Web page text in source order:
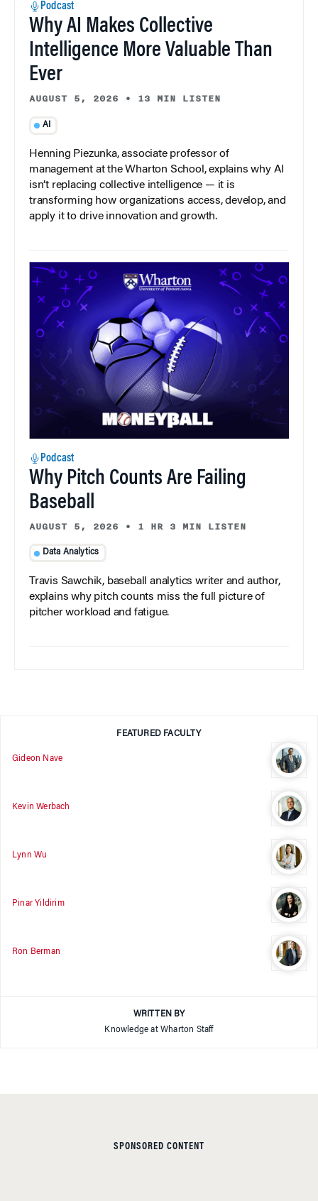
Podcast
Why AI Makes Collective
Intelligence More Valuable Than
Ever
AUGUST 5, 2026 • 13 MIN LISTEN
AI
Henning Piezunka, associate professor of
management at the Wharton School, explains why AI
isn’t replacing collective intelligence — it is
transforming how organizations access, develop, and
apply it to drive innovation and growth.
Podcast
Why Pitch Counts Are Failing
Baseball
AUGUST 5, 2026 • 1 HR 3 MIN LISTEN
Data Analytics
Travis Sawchik, baseball analytics writer and author,
explains why pitch counts miss the full picture of
pitcher workload and fatigue.
FEATURED FACULTY
Gideon Nave
Kevin Werbach
Lynn Wu
Pinar Yildirim
Ron Berman
WRITTEN BY
Knowledge at Wharton Staff
SPONSORED CONTENT